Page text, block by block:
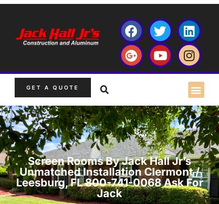
GET A QUOTE
Screen Rooms By Jack Hall Jr’s
Unmatched Installation Clermont /
Leesburg, FL 800-741-0068 Ask For
Jack